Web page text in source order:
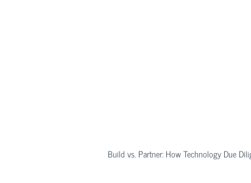
Build vs. Partner: How Technology Due